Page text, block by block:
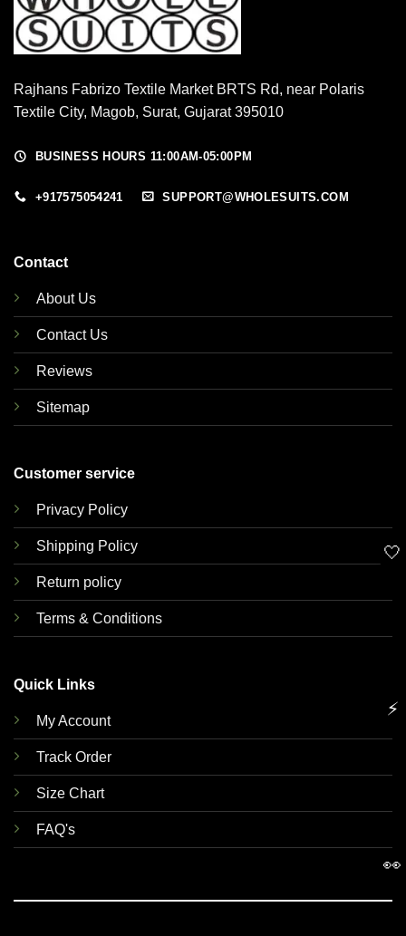
Rajhans Fabrizo Textile Market BRTS Rd, near Polaris
Textile City, Magob, Surat, Gujarat 395010
BUSINESS HOURS 11:00AM-05:00PM
+917575054241 SUPPORT@WHOLESUITS.COM
Contact
About Us
Contact Us
Reviews
Sitemap
Customer service
Privacy Policy
Shipping Policy
Return policy
Terms & Conditions
Quick Links
My Account
Track Order
Size Chart
FAQ's
🤍
⚡
👀